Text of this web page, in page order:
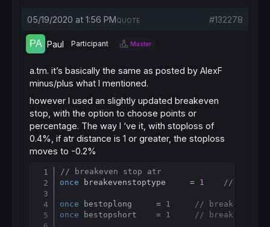
05/19/2020 at 1:56 PM #132278
QUOTE
Paul Participant Master
a.tm. it’s basically the same as posted by AlexF
minus/plus what I mentioned.
however I used an slightly updated breakeven
stop, with the option to choose points or
percentage. The way I ‘ve it, with stoploss of
0.4%, if atr distance is 1 or greater, the stoploss
moves to -0.2%
// breakeven stop atr
once breakevenstoptype     = 1 //
once bestoplong     = 1
// breakeven
once bestopshort    = 1 // breakeven
Copy